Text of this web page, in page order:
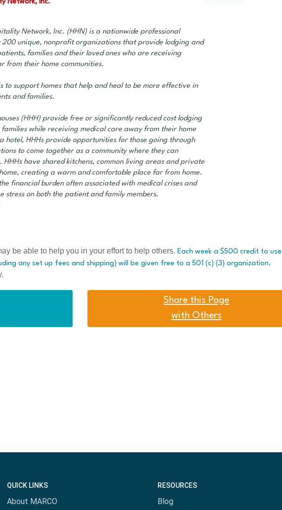
Network, Inc.
Network, Inc. (HHN) is a nationwide professional
200 unique, nonprofit organizations that provide lodging and
families and their loved ones who are receiving
from their home communities.
to support homes that help and heal to be more effective in
and families.
(HHH) provide free or significantly reduced cost lodging
while receiving medical care away from their home
hotel, HHHs provide opportunities for those going through
to come together as a community where they can
HHHs have shared kitchens, common living areas and private
creating a warm and comfortable place far from home.
financial burden often associated with medical crises and
stress on both the patient and family members.
be able to help you in your effort to help others. Each week a $500 credit to use
any set up fees and shipping) will be given free to a 501 (c) (3) organization.
Share this Page
with Others
QUICK LINKS
About MARCO
RESOURCES
Blog